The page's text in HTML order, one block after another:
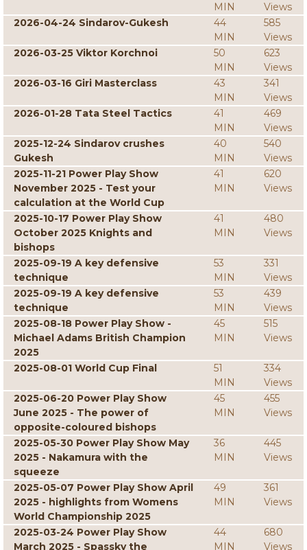
MIN
Views
2026-04-24 Sindarov-Gukesh
44
MIN
585
Views
2026-03-25 Viktor Korchnoi
50
MIN
623
Views
2026-03-16 Giri Masterclass
43
MIN
341
Views
2026-01-28 Tata Steel Tactics
41
MIN
469
Views
2025-12-24 Sindarov crushes
Gukesh
40
MIN
540
Views
2025-11-21 Power Play Show
November 2025 - Test your
calculation at the World Cup
41
MIN
620
Views
2025-10-17 Power Play Show
October 2025 Knights and
bishops
41
MIN
480
Views
2025-09-19 A key defensive
technique
53
MIN
331
Views
2025-09-19 A key defensive
technique
53
MIN
439
Views
2025-08-18 Power Play Show -
Michael Adams British Champion
2025
45
MIN
515
Views
2025-08-01 World Cup Final
51
MIN
334
Views
2025-06-20 Power Play Show
June 2025 - The power of
opposite-coloured bishops
45
MIN
455
Views
2025-05-30 Power Play Show May
2025 - Nakamura with the
squeeze
36
MIN
445
Views
2025-05-07 Power Play Show April
2025 - highlights from Womens
World Championship 2025
49
MIN
361
Views
2025-03-24 Power Play Show
March 2025 - Spassky the
44
MIN
680
Views